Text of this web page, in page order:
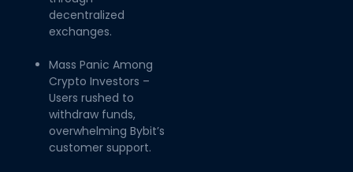
decentralized
exchanges.
Mass Panic Among
Crypto Investors –
Users rushed to
withdraw funds,
overwhelming Bybit’s
customer support.